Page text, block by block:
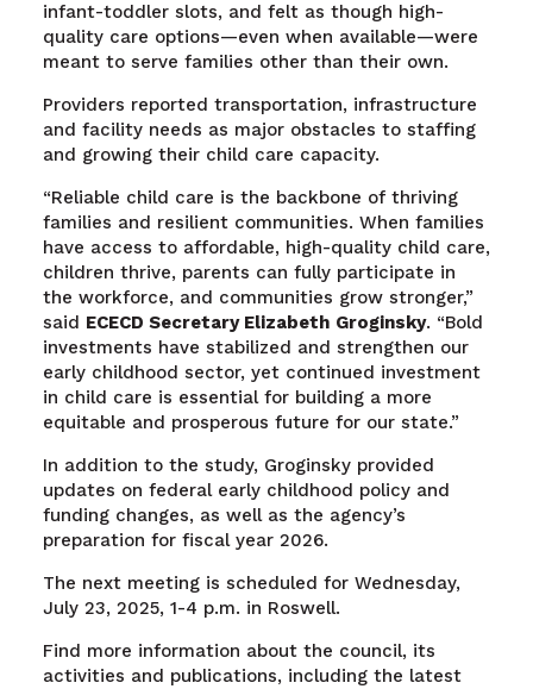
infant-toddler slots, and felt as though high-
quality care options—even when available—were
meant to serve families other than their own.
Providers reported transportation, infrastructure
and facility needs as major obstacles to staffing
and growing their child care capacity.
“Reliable child care is the backbone of thriving
families and resilient communities. When families
have access to affordable, high-quality child care,
children thrive, parents can fully participate in
the workforce, and communities grow stronger,”
said ECECD Secretary Elizabeth Groginsky. “Bold
investments have stabilized and strengthen our
early childhood sector, yet continued investment
in child care is essential for building a more
equitable and prosperous future for our state.”
In addition to the study, Groginsky provided
updates on federal early childhood policy and
funding changes, as well as the agency’s
preparation for fiscal year 2026.
The next meeting is scheduled for Wednesday,
July 23, 2025, 1-4 p.m. in Roswell.
Find more information about the council, its
activities and publications, including the latest